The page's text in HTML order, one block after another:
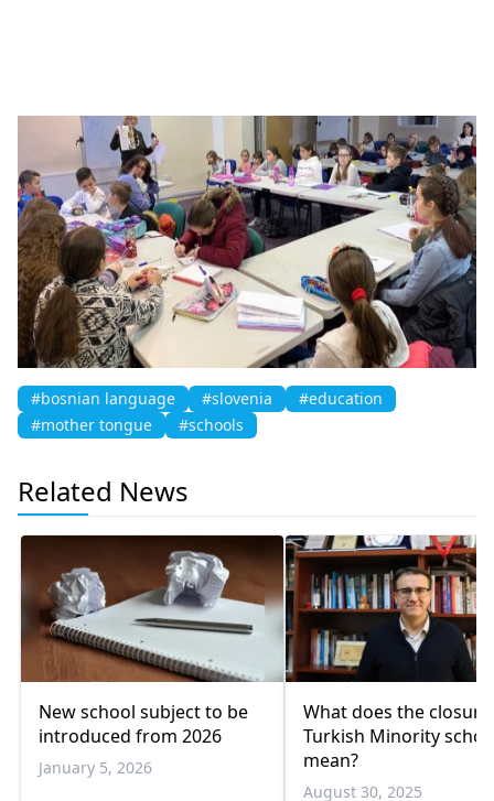
#bosnian language #slovenia
#education
#mother tongue
#schools
Related News
New school subject to be
introduced from 2026
January 5, 2026
What does the
Turkish Minority
mean?
August 30, 2025